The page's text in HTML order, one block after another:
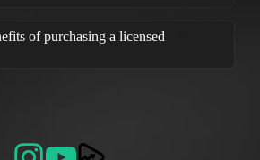
of purchasing a licensed